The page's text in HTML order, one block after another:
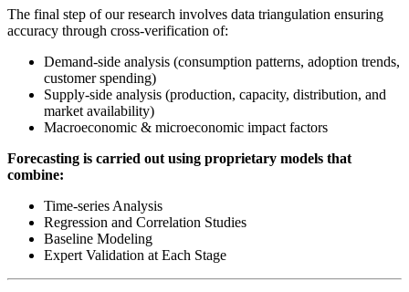
The final step of our research involves data triangulation ensuring
accuracy through cross-verification of:
Demand-side analysis (consumption patterns, adoption trends,
customer spending)
Supply-side analysis (production, capacity, distribution, and
market availability)
Macroeconomic & microeconomic impact factors
Forecasting is carried out using proprietary models that
combine:
Time-series Analysis
Regression and Correlation Studies
Baseline Modeling
Expert Validation at Each Stage